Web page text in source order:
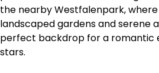
the nearby Westfalenpark,
landscaped gardens and serene
perfect backdrop for a romantic
stars.